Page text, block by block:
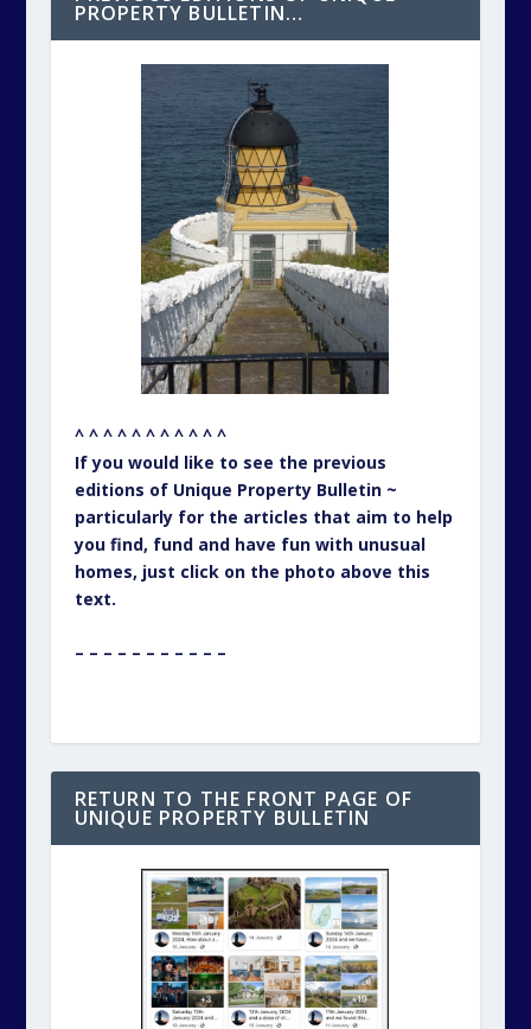
PROPERTY BULLETIN…
^ ^ ^ ^ ^ ^ ^ ^ ^ ^ ^
If you would like to see the previous
editions of Unique Property Bulletin ~
particularly for the articles that aim to help
you find, fund and have fun with unusual
homes, just click on the photo above this
text.
– – – – – – – – – – –
RETURN TO THE FRONT PAGE OF
UNIQUE PROPERTY BULLETIN